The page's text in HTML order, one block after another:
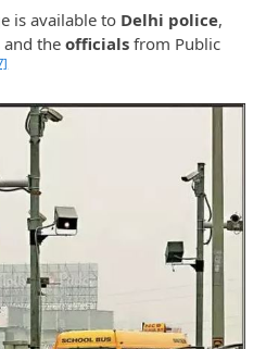
is available to Delhi police,
and theofficials from Public